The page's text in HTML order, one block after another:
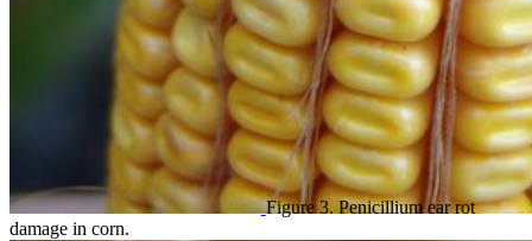
Figure 3. Penicillium ear rot
damage in corn.